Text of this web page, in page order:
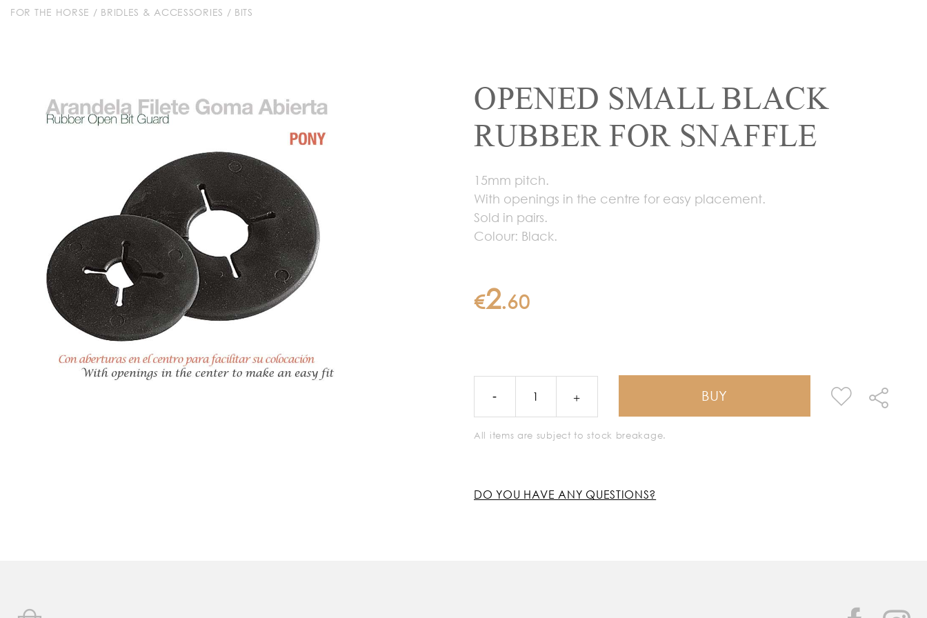
FOR THE HORSE / BRIDLES & ACCESSORIES / BITS
OPENED SMALL BLACK
RUBBER FOR SNAFFLE
15mm pitch.
With openings in the centre for easy placement.
Sold in pairs.
Colour: Black.
€2.60
BUY
All items are subject to stock breakage.
DO YOU HAVE ANY QUESTIONS?